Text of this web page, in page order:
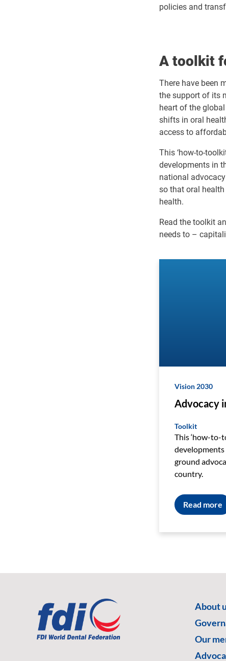
policies and
A toolkit
There have been
the support of its
heart of the
shifts in oral
access to
This ‘how-to-
developments in
national
so that oral
health.
Read the toolkit
needs to –
Vision 2030
Advocacy
Toolkit
This ‘how-to-
developments
ground
country.
Read more
About
Our